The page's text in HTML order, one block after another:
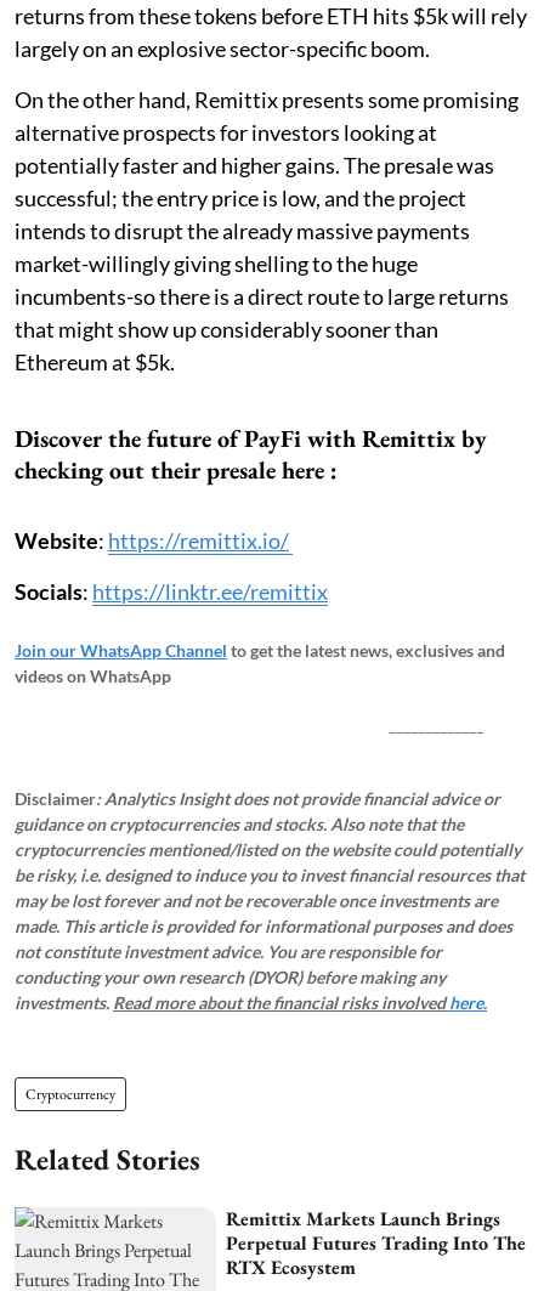
returns from these tokens before ETH hits $5k will rely
largely on an explosive sector-specific boom.
On the other hand, Remittix presents some promising
alternative prospects for investors looking at
potentially faster and higher gains. The presale was
successful; the entry price is low, and the project
intends to disrupt the already massive payments
market-willingly giving shelling to the huge
incumbents-so there is a direct route to large returns
that might show up considerably sooner than
Ethereum at $5k.
Discover the future of PayFi with Remittix by
checking out their presale here :
Website: https://remittix.io/
Socials: https://linktr.ee/remittix
Join our WhatsApp Channel to get the latest news, exclusives and
videos on WhatsApp
Disclaimer: Analytics Insight does not provide financial advice or
guidance on cryptocurrencies and stocks. Also note that the
cryptocurrencies mentioned/listed on the website could potentially
be risky, i.e. designed to induce you to invest financial resources that
may be lost forever and not be recoverable once investments are
made. This article is provided for informational purposes and does
not constitute investment advice. You are responsible for
conducting your own research (DYOR) before making any
investments. Read more about the financial risks involvedhere.
Cryptocurrency
Related Stories
Remittix Markets Launch Brings
Perpetual Futures Trading Into The
RTX Ecosystem